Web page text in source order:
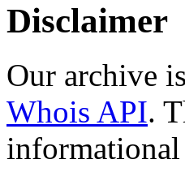
Disclaimer
Our archive
Whois API.